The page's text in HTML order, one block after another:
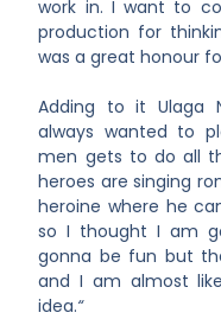
work in. I want to
production for
was a great honour
Adding to it Ulaga
always wanted to
men gets to do all
heroes are singing
heroine where he
so I thought I am
gonna be fun but
and I am almost
idea.“